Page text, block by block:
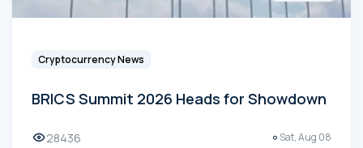
Cryptocurrency News
BRICS Summit 2026 Heads for Showdown
28436 Sat, Aug 08